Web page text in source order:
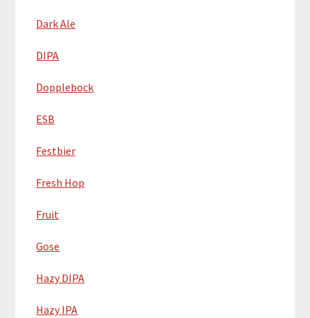
Dark Ale
DIPA
Dopplebock
ESB
Festbier
Fresh Hop
Fruit
Gose
Hazy DIPA
Hazy IPA